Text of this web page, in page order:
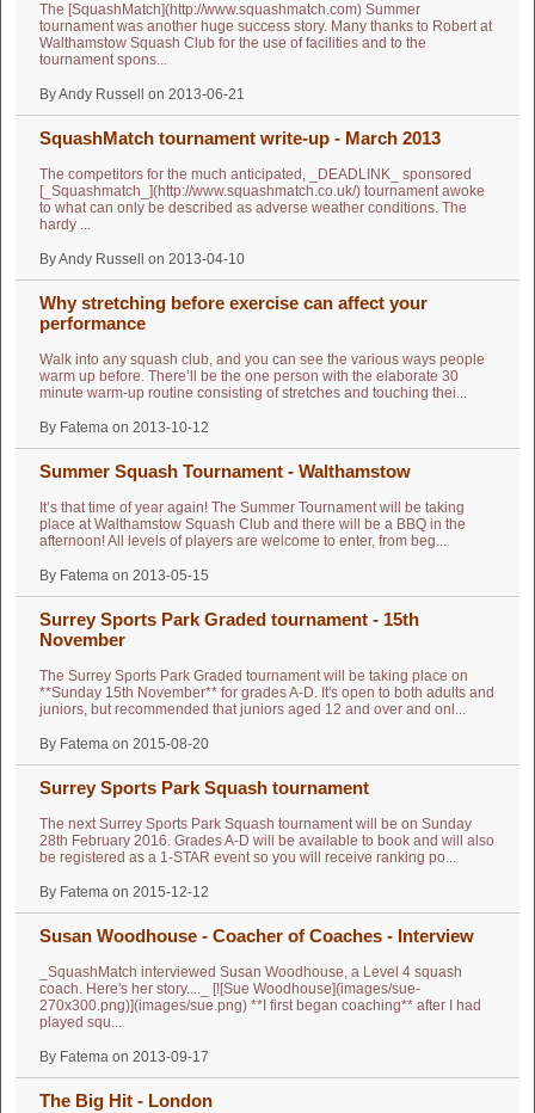
The [SquashMatch](http://www.squashmatch.com) Summer
tournament was another huge success story. Many thanks to Robert at
Walthamstow Squash Club for the use of facilities and to the
tournament spons...
By Andy Russell on 2013-06-21
SquashMatch tournament write-up - March 2013
The competitors for the much anticipated, _DEADLINK_ sponsored
[_Squashmatch_](http://www.squashmatch.co.uk/) tournament awoke
to what can only be described as adverse weather conditions. The
hardy ...
By Andy Russell on 2013-04-10
Why stretching before exercise can affect your
performance
Walk into any squash club, and you can see the various ways people
warm up before. There’ll be the one person with the elaborate 30
minute warm-up routine consisting of stretches and touching thei...
By Fatema on 2013-10-12
Summer Squash Tournament - Walthamstow
It’s that time of year again! The Summer Tournament will be taking
place at Walthamstow Squash Club and there will be a BBQ in the
afternoon! All levels of players are welcome to enter, from beg...
By Fatema on 2013-05-15
Surrey Sports Park Graded tournament - 15th
November
The Surrey Sports Park Graded tournament will be taking place on
**Sunday 15th November** for grades A-D. It's open to both adults and
juniors, but recommended that juniors aged 12 and over and onl...
By Fatema on 2015-08-20
Surrey Sports Park Squash tournament
The next Surrey Sports Park Squash tournament will be on Sunday
28th February 2016. Grades A-D will be available to book and will also
be registered as a 1-STAR event so you will receive ranking po...
By Fatema on 2015-12-12
Susan Woodhouse - Coacher of Coaches - Interview
_SquashMatch interviewed Susan Woodhouse, a Level 4 squash
coach. Here's her story...._ [![Sue Woodhouse](images/sue-
270x300.png)](images/sue.png) **I first began coaching** after I had
played squ...
By Fatema on 2013-09-17
The Big Hit - London